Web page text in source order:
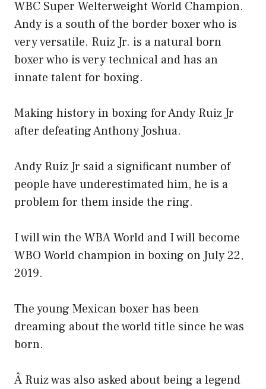
WBC Super Welterweight World Champion.
Andy is a south of the border boxer who is
very versatile. Ruiz Jr. is a natural born
boxer who is very technical and has an
innate talent for boxing.
Making history in boxing for Andy Ruiz Jr
after defeating Anthony Joshua.
Andy Ruiz Jr said a significant number of
people have underestimated him, he is a
problem for them inside the ring.
I will win the WBA World and I will become
WBO World champion in boxing on July 22,
2019.
The young Mexican boxer has been
dreaming about the world title since he was
born.
Â Ruiz was also asked about being a legend